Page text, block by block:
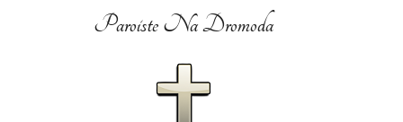
Paroiste Na Dromoda